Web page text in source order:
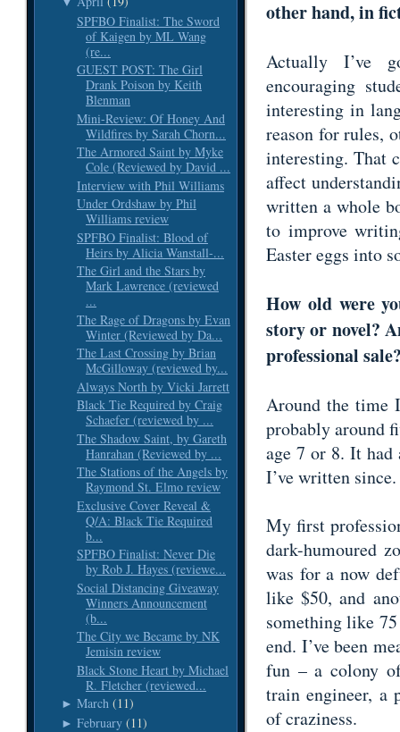
SPFBO Finalist: The Sword
of Kaigen by ML Wang
(re...
GUEST POST: The Girl
Drank Poison by Keith
Blenman
Mini-Review: Of Honey And
Wildfires by Sarah Chorn...
The Armored Saint by Myke
Cole (Reviewed by David ...
Interview with Phil Williams
Under Ordshaw by Phil
Williams review
SPFBO Finalist: Blood of
Heirs by Alicia Wanstall-...
The Girl and the Stars by
Mark Lawrence (reviewed
...
The Rage of Dragons by Evan
Winter (Reviewed by Da...
The Last Crossing by Brian
McGilloway (reviewed by...
Always North by Vicki Jarrett
Black Tie Required by Craig
Schaefer (reviewed by ...
The Shadow Saint, by Gareth
Hanrahan (Reviewed by ...
The Stations of the Angels by
Raymond St. Elmo review
Exclusive Cover Reveal &
Q/A: Black Tie Required
b...
SPFBO Finalist: Never Die
by Rob J. Hayes (reviewe...
Social Distancing Giveaway
Winners Announcement
(b...
The City we Became by NK
Jemisin review
Black Stone Heart by Michael
R. Fletcher (reviewed...
► March (11)
► February (11)
other hand, in
Actually I’ve
encouraging
interesting in
reason for rules,
interesting. That
affect
written a whole
to improve
Easter eggs into
How old were
story or novel?
professional
Around the time
probably around
age 7 or 8. It had
I’ve written
My first
dark-humoured
was for a now
like $50, and
something like
end. I’ve been
fun – a colony
train engineer, a
of craziness.